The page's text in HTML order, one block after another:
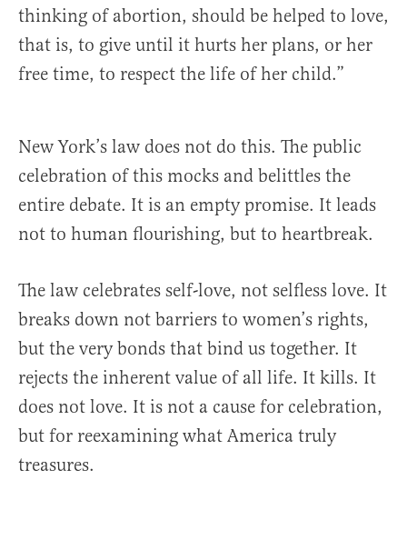
thinking of abortion, should be helped to love,
that is, to give until it hurts her plans, or her
free time, to respect the life of her child.”
New York’s law does not do this. The public
celebration of this mocks and belittles the
entire debate. It is an empty promise. It leads
not to human flourishing, but to heartbreak.
The law celebrates self-love, not selfless love. It
breaks down not barriers to women’s rights,
but the very bonds that bind us together. It
rejects the inherent value of all life. It kills. It
does not love. It is not a cause for celebration,
but for reexamining what America truly
treasures.